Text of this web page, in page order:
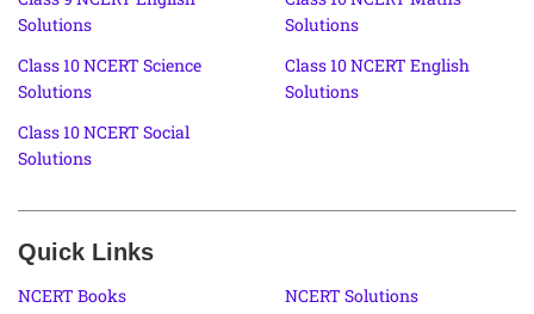
Solutions
Solutions
Class 10 NCERT Science
Solutions
Class 10 NCERT English
Solutions
Class 10 NCERT Social
Solutions
Quick Links
NCERT Books
NCERT Solutions